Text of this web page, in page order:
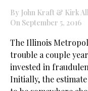
By John Kraft & Kirk
On September 5, 2016
The Illinois
trouble a couple
invested in
Initially, the